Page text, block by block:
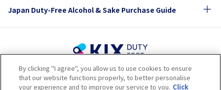
Japan Duty-Free Alcohol & Sake Purchase Guide
Terms of Use Privacy Policy
Cookie Policy
Social Media Policy
Company Profile
By clicking "I agree", you allow us to use cookies to ensure
that our website functions properly, to better personalise
your experience and to improve our service to you. Click